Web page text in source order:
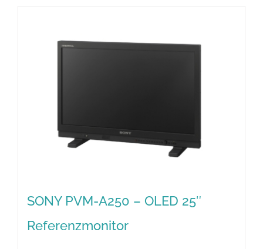
SONY PVM-A250 – OLED 25″
Referenzmonitor